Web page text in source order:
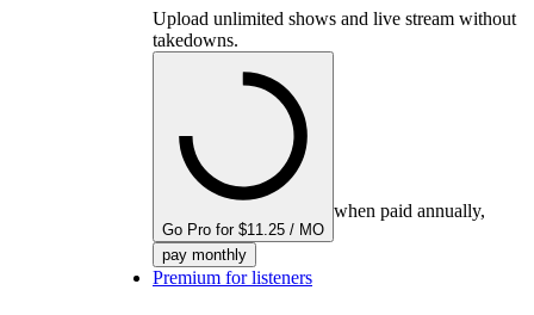
Upload unlimited shows and live stream without
takedowns.
Go Pro for $11.25 / MO
when paid annually,
pay monthly
Premium for listeners